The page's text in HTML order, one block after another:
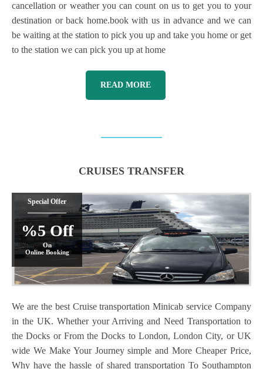
cancellation or weather you can count on us to get you to your
destination or back home.book with us in advance and we can
be waiting at the station to pick you up and take you home or get
to the station we can pick you up at home
READ MORE
CRUISES TRANSFER
Special Offer
%5 Off
On
Online Booking
We are the best Cruise transportation Minicab service Company
in the UK. Whether your Arriving and Need Transportation to
the Docks or From the Docks to London, London City, or UK
wide We Make Your Journey simple and More Cheaper Price,
Why have the hassle of shared transportation To Southampton